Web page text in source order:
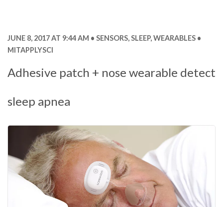
JUNE 8, 2017 AT 9:44 AM SENSORS,SLEEP,WEARABLES
MITAPPLYSCI
Adhesive patch + nose wearable detect
sleep apnea